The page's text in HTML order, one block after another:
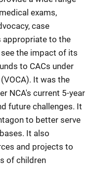
exams,
case
appropriate to the
the impact of its
to CACs under
It was the
NCA's current 5-year
future challenges. It
to better serve
It also
and projects to
of children